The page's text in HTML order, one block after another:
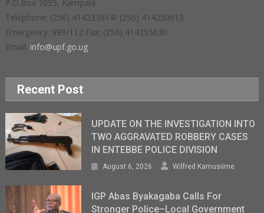
P.O.Box 7055, Kampala
Telephone: (256) 414233814/ (256) 414250613
Emergency: 999/112 Fax: (256) 414255630
Email: info@upf.go.ug
Recent Post
UPDATE ON THE INVESTIGATION INTO
TWO AGGRAVATED ROBBERY CASES
IN ENTEBBE POLICE DIVISION
August 6, 2026 Wilfred Kamusiime
IGP Abas Byakagaba Calls For
Stronger Police–Local Government